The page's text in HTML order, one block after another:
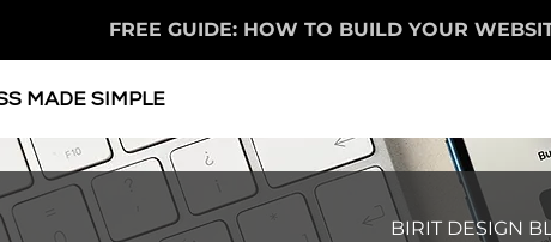
FREE GUIDE: HOW TO BUILD YOUR
MADE SIMPLE
BIRIT DESIGN